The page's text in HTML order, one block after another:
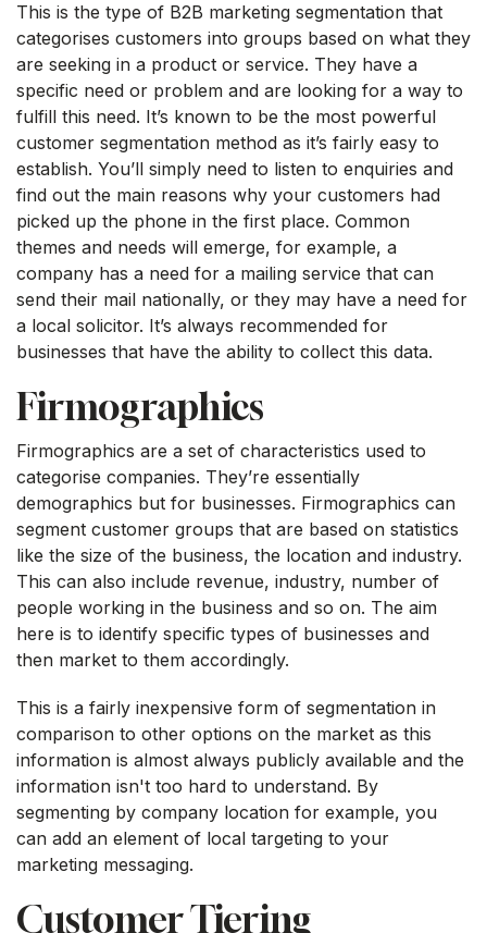
This is the type of B2B marketing segmentation that
categorises customers into groups based on what they
are seeking in a product or service. They have a
specific need or problem and are looking for a way to
fulfill this need. It’s known to be the most powerful
customer segmentation method as it’s fairly easy to
establish. You’ll simply need to listen to enquiries and
find out the main reasons why your customers had
picked up the phone in the first place. Common
themes and needs will emerge, for example, a
company has a need for a mailing service that can
send their mail nationally, or they may have a need for
a local solicitor. It’s always recommended for
businesses that have the ability to collect this data.
Firmographics
Firmographics are a set of characteristics used to
categorise companies. They’re essentially
demographics but for businesses. Firmographics can
segment customer groups that are based on statistics
like the size of the business, the location and industry.
This can also include revenue, industry, number of
people working in the business and so on. The aim
here is to identify specific types of businesses and
then market to them accordingly.
This is a fairly inexpensive form of segmentation in
comparison to other options on the market as this
information is almost always publicly available and the
information isn't too hard to understand. By
segmenting by company location for example, you
can add an element of local targeting to your
marketing messaging.
Customer Tiering